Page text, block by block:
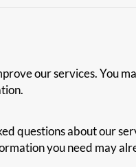
our services. You
questions about our
you need may